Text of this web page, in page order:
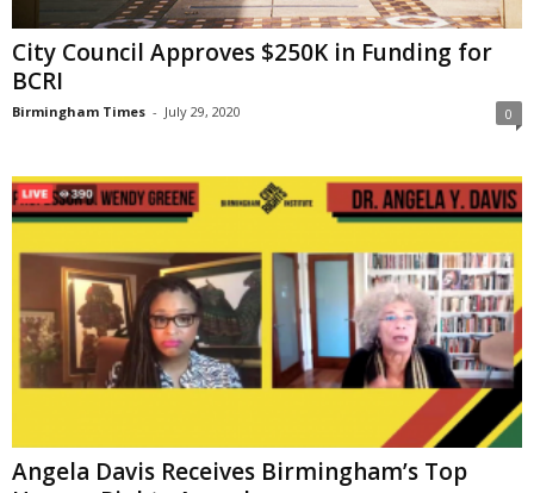
City Council Approves $250K in Funding for
BCRI
Birmingham Times - July 29, 2020 0
Angela Davis Receives Birmingham’s Top